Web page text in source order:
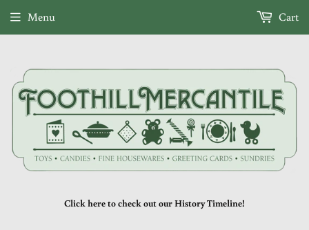
Click here to check out our History Timeline!
Menu Cart